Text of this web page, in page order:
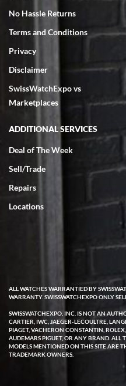
No Hassle Returns
Terms and Conditions
Privacy
Disclaimer
SwissWatchExpo vs
Marketplaces
ADDITIONAL SERVICES
Deal of The Week
Sell/Trade
Repairs
Locations
ALL WATCHES WARRANTIED BY
WARRANTY. SWISSWATCHEXPO ONLY
SWISSWATCHEXPO, INC. IS NOT AN
CARTIER, IWC, JAEGER-LECOULTRE,
PIAGET, VACHERON CONSTANTIN,
AUDEMARS PIGUET, OR ANY BRAND. ALL
MODELS MENTIONED ON THIS SITE ARE
TRADEMARK OWNERS.